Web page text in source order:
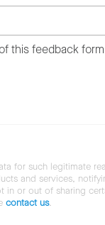
this feedback
for such legitimate
and services,
or out of sharing
contact us.